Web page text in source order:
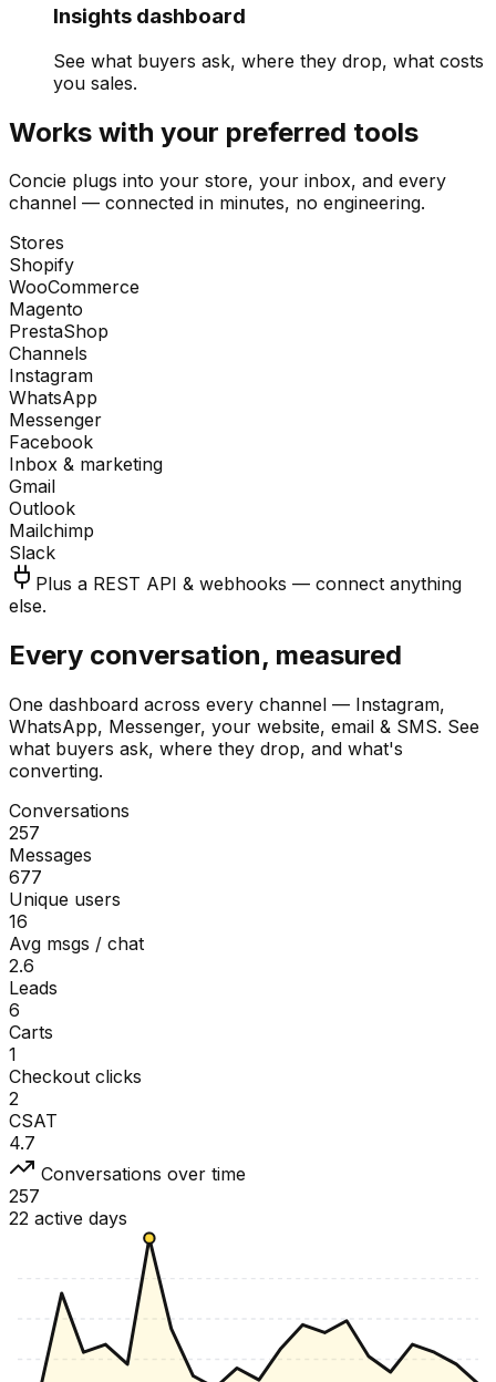
Insights dashboard
See what buyers ask, where they drop, what costs
you sales.
Works with your preferred tools
Concie plugs into your store, your inbox, and every
channel — connected in minutes, no engineering.
Stores
Shopify
WooCommerce
Magento
PrestaShop
Channels
Instagram
WhatsApp
Messenger
Facebook
Inbox & marketing
Gmail
Outlook
Mailchimp
Slack
Plus a REST API & webhooks — connect anything
else.
Every conversation, measured
One dashboard across every channel — Instagram,
WhatsApp, Messenger, your website, email & SMS. See
what buyers ask, where they drop, and what's
converting.
Conversations
257
Messages
677
Unique users
16
Avg msgs / chat
2.6
Leads
6
Carts
1
Checkout clicks
2
CSAT
4.7
Conversations over time
257
22 active days